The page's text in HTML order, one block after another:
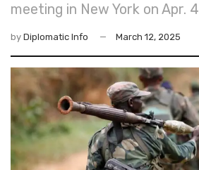
meeting in New York on Apr. 4
by Diplomatic Info March 12, 2025